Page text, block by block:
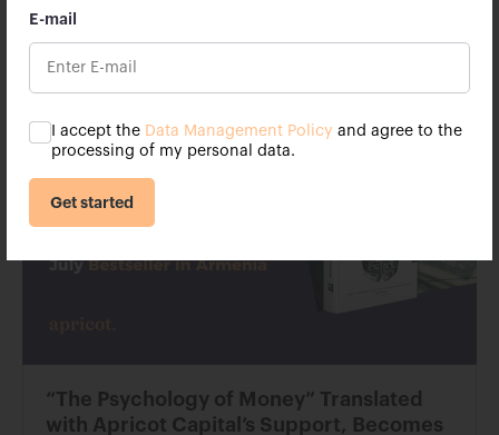
25 October 2023
“The Psychology of Money” Translated
with Apricot Capital’s Support, Becomes
E-mail
I accept the Data Management Policy and agree to the
processing of my personal data.
Get started